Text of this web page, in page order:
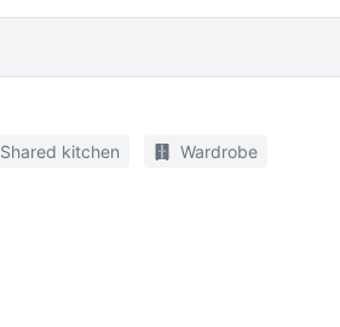
Shared kitchen Wardrobe